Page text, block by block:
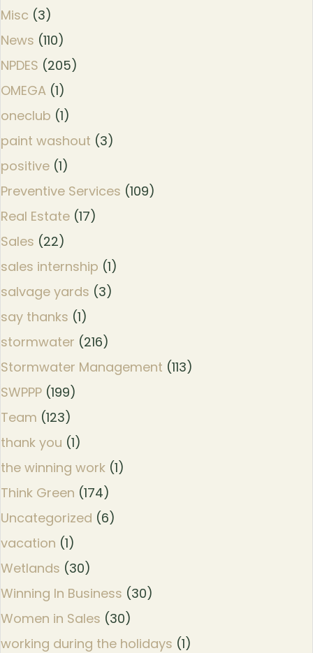
Misc (3)
News (110)
NPDES (205)
OMEGA (1)
oneclub (1)
paint washout (3)
positive (1)
Preventive Services (109)
Real Estate (17)
Sales (22)
sales internship (1)
salvage yards (3)
say thanks (1)
stormwater (216)
Stormwater Management (113)
SWPPP (199)
Team (123)
thank you (1)
the winning work (1)
Think Green (174)
Uncategorized (6)
vacation (1)
Wetlands (30)
Winning In Business (30)
Women in Sales (30)
working during the holidays (1)